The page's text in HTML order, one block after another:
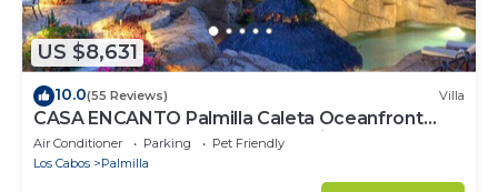
US $8,631
10.0(55 Reviews) Villa
CASA ENCANTO Palmilla Caleta Oceanfront
Fully Staffed Chef Bartender Maid
Air Conditioner Parking
Pet Friendly
Los Cabos
Palmilla